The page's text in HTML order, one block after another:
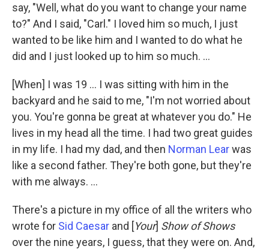
say, "Well, what do you want to change your name
to?" And I said, "Carl." I loved him so much, I just
wanted to be like him and I wanted to do what he
did and I just looked up to him so much. ...
[When] I was 19 … I was sitting with him in the
backyard and he said to me, "I'm not worried about
you. You're gonna be great at whatever you do." He
lives in my head all the time. I had two great guides
in my life. I had my dad, and then Norman Learwas
like a second father. They're both gone, but they're
with me always. ...
There's a picture in my office of all the writers who
wrote for Sid Caesar and [Your] Show of Shows
over the nine years, I guess, that they were on. And,